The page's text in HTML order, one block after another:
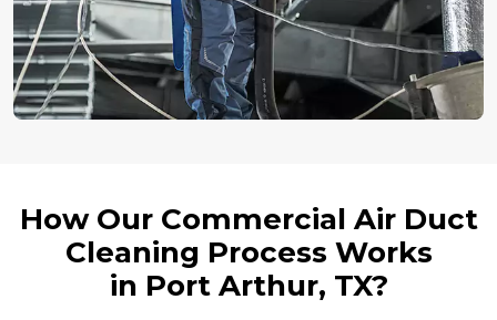
How Our Commercial Air Duct
Cleaning Process Works
in Port Arthur, TX?